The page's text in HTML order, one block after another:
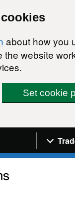
about how you
the website
Set cookie